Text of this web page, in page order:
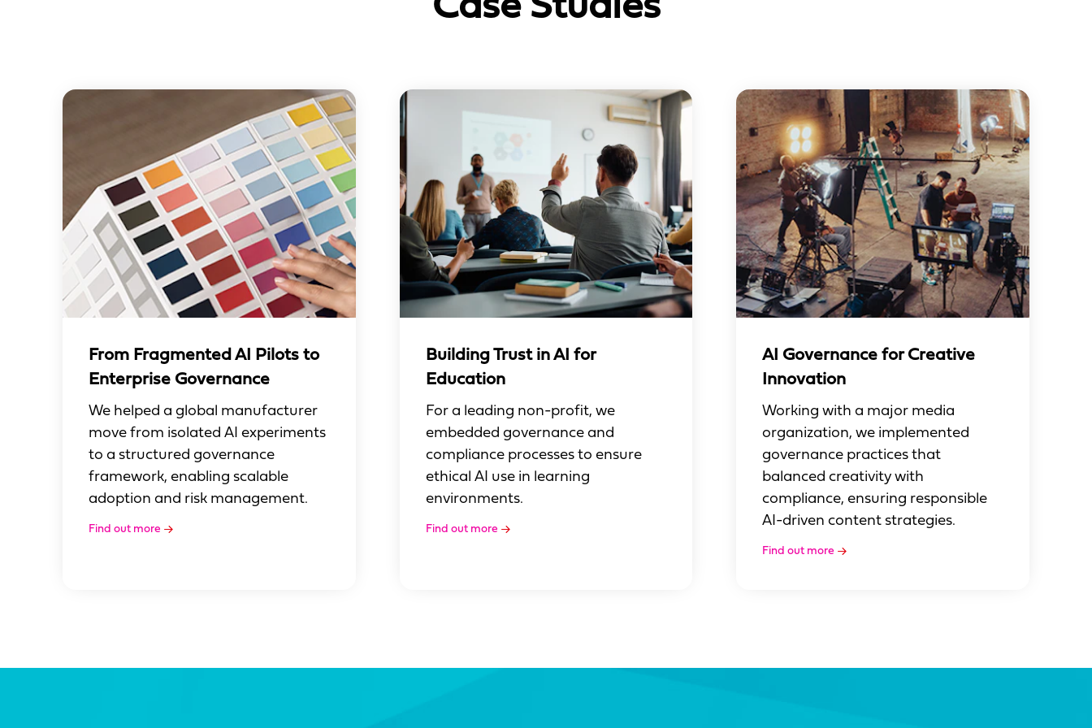
Case Studies
From Fragmented AI Pilots to
Enterprise Governance
We helped a global manufacturer
move from isolated AI experiments
to a structured governance
framework, enabling scalable
adoption and risk management.
Find out more
Building Trust in AI for
Education
For a leading non-profit, we
embedded governance and
compliance processes to ensure
ethical AI use in learning
environments.
Find out more
AI Governance for Creative
Innovation
Working with a major media
organization, we implemented
governance practices that
balanced creativity with
compliance, ensuring responsible
AI-driven content strategies.
Find out more